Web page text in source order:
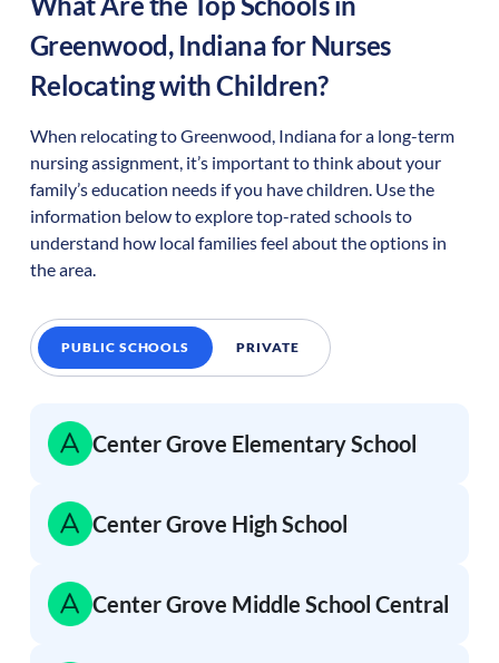
Greenwood, Indianafor Nurses
Relocating with Children?
When relocating toGreenwood Indianafor a long-term
nursing assignment, it’s important to think about your
family’s education needs if you have children. Use the
information below to explore top-rated schools to
understand how local families feel about the options in
the area.
PUBLIC SCHOOLS PRIVATE
Center Grove Elementary School
Center Grove High School
Center Grove Middle School Central